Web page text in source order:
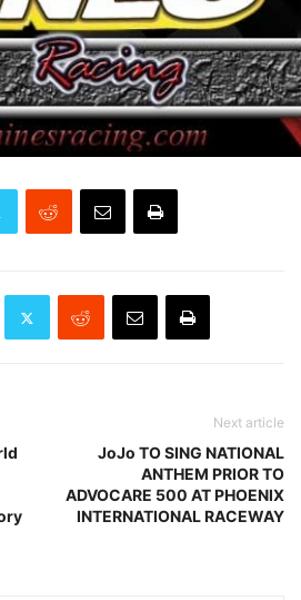
Next article
JoJo TO SING NATIONAL
ANTHEM PRIOR TO
ADVOCARE 500 AT PHOENIX
INTERNATIONAL RACEWAY